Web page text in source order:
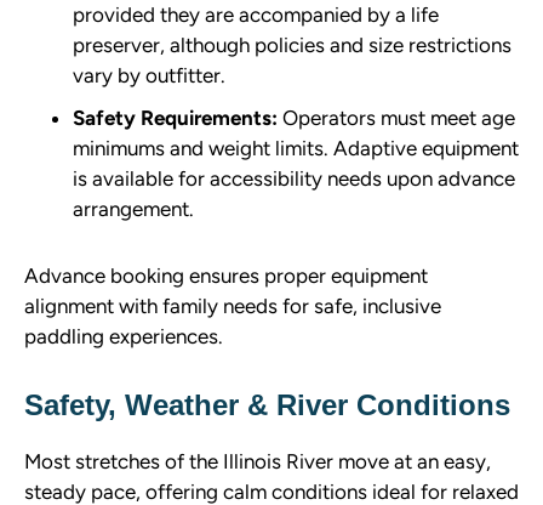
provided they are accompanied by a life
preserver, although policies and size restrictions
vary by outfitter.
Safety Requirements: Operators must meet age
minimums and weight limits. Adaptive equipment
is available for accessibility needs upon advance
arrangement.
Advance booking ensures proper equipment
alignment with family needs for safe, inclusive
paddling experiences.
Safety, Weather & River Conditions
Most stretches of the Illinois River move at an easy,
steady pace, offering calm conditions ideal for relaxed